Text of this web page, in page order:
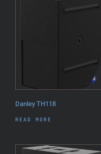
Danley TH118
READ MORE